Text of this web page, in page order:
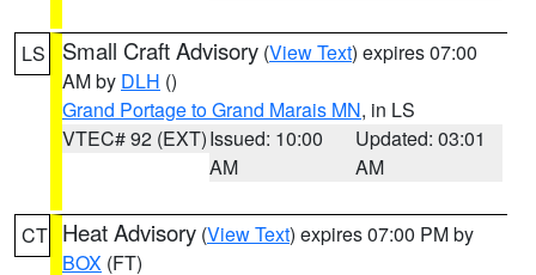
LS Small Craft Advisory (View Text) expires 07:00
AM by DLH ()
Grand Portage to Grand Marais MN, in LS
VTEC# 92 (EXT)Issued: 10:00
AM
Updated: 03:01
AM
CT Heat Advisory (View Text) expires 07:00 PM by
BOX (FT)